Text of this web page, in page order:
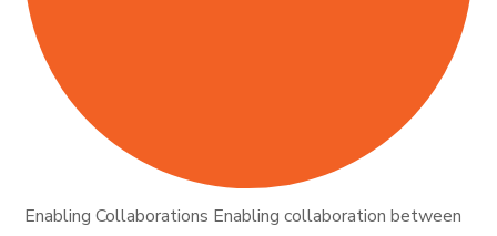
Enabling Collaborations Enabling collaboration between